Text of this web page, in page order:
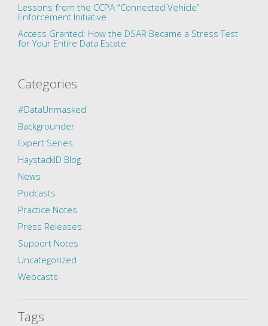
Lessons from the CCPA “Connected Vehicle”
Enforcement Initiative
Access Granted: How the DSAR Became a Stress Test
for Your Entire Data Estate
Categories
#DataUnmasked
Backgrounder
Expert Series
HaystackID Blog
News
Podcasts
Practice Notes
Press Releases
Support Notes
Uncategorized
Webcasts
Tags